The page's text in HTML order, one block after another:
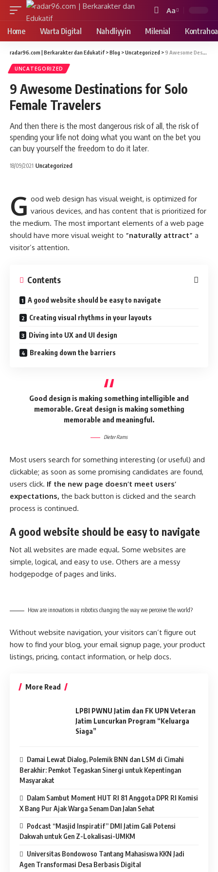
Font
Resizer
Aa
Home Warta Digital Nahdliyyin Milenial
radar96.com | Berkarakter dan Edukatif >Blog >Uncategorized >9 Awesome Destinations for Solo Female Travelers
UNCATEGORIZED
9 Awesome Destinations for Solo
Female Travelers
And then there is the most dangerous risk of all, the risk of
spending your life not doing what you want on the bet you
can buy yourself the freedom to do it later.
18/09/2021 Uncategorized
G ood web design has visual weight, isoptimized for
various devices, and has content that is prioritized for
the medium. The most important elements of a web page
should have more visual weight to “naturally attract” a
visitor’s attention.
Contents
A good website should be easy to navigate
Creating visual rhythms in your layouts
Diving into UX and UI design
Breaking down the barriers
Good design is making something intelligible and
memorable. Great design is making something
memorable and meaningful.
Dieter Rams
Most users search for something interesting (or useful) and
clickable; as soon as some promising candidates are found,
users click. If the new page doesn’t meet users’
expectations, the back button is clicked and the search
process is continued.
A good website should be easy to navigate
Not all websites are made equal. Some websites are
simple, logical, and easy to use. Others are a messy
hodgepodge of pages and links.
How are innovations in robotics changing the way we perceive the world?
Without website navigation, your visitors can’t figure out
how to find your blog, your email signup page, your product
listings, pricing, contact information, or help docs.
More Read
LPBI PWNU Jatim dan FK UPN Veteran
Jatim Luncurkan Program “Keluarga
Siaga”
Damai Lewat Dialog, Polemik BNN dan LSM di Cimahi
Berakhir: Pemkot Tegaskan Sinergi untuk Kepentingan
Masyarakat
Dalam Sambut Moment HUT RI 81 Anggota DPR RI Komisi
X Bang Pur Ajak Warga Senam Dan Jalan Sehat
Podcast “Masjid Inspiratif” DMI Jatim Gali Potensi
Dakwah untuk Gen Z-Lokalisasi-UMKM
Universitas Bondowoso Tantang Mahasiswa KKN Jadi
Agen Transformasi Desa Berbasis Digital